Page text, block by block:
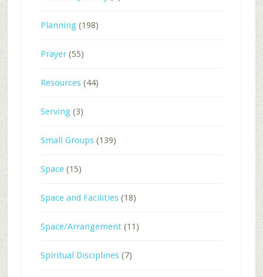
Planning(198)
Prayer(55)
Resources(44)
Serving(3)
Small Groups(139)
Space(15)
Space and Facilities(18)
Space/Arrangement(11)
Spiritual Disciplines(7)